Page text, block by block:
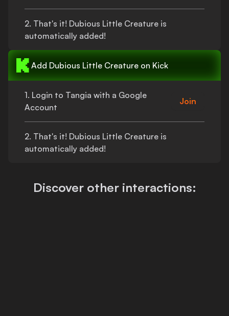
2. That's it! Dubious Little Creature is
automatically added!
Add Dubious Little Creature on Kick
1. Login to Tangia with a Google
Account
Join
2. That's it! Dubious Little Creature is
automatically added!
Discover other interactions: